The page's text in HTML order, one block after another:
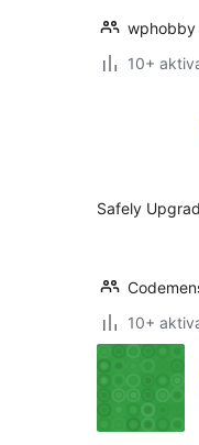
wphobby
10+
Safely
10+